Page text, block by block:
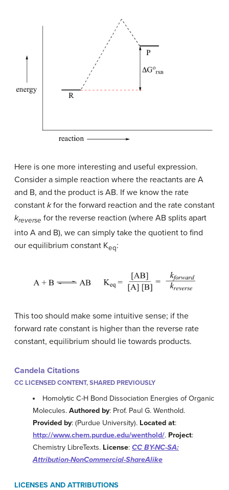
Here is one more interesting and useful expression.
Consider a simple reaction where the reactants are A
and B, and the product is AB. If we know the rate
constant kfor the forward reaction and the rate constant
kreverse for the reverse reaction (where AB splits apart
into A and B), we can simply take the quotient to find
our equilibrium constant Keq:
This too should make some intuitive sense; if the
forward rate constant is higher than the reverse rate
constant, equilibrium should lie towards products.
Candela Citations
CC LICENSED CONTENT, SHARED PREVIOUSLY
Homolytic C-H Bond Dissociation Energies of Organic
Molecules. Authored by: Prof. Paul G. Wenthold.
Provided by: (Purdue University). Located at:
http://www.chem.purdue.edu/wenthold/. Project:
Chemistry LibreTexts. License: CC BY-NC-SA:
Attribution-NonCommercial-ShareAlike
LICENSES AND ATTRIBUTIONS